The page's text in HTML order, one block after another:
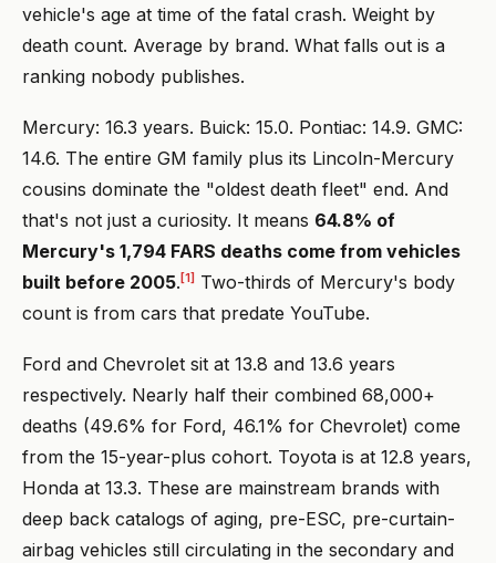
vehicle's age at time of the fatal crash. Weight by
death count. Average by brand. What falls out is a
ranking nobody publishes.
Mercury: 16.3 years. Buick: 15.0. Pontiac: 14.9. GMC:
14.6. The entire GM family plus its Lincoln-Mercury
cousins dominate the "oldest death fleet" end. And
that's not just a curiosity. It means 64.8% of
Mercury's 1,794 FARS deaths come from vehicles
built before 2005. [1] Two-thirds of Mercury's body
count is from cars that predate YouTube.
Ford and Chevrolet sit at 13.8 and 13.6 years
respectively. Nearly half their combined 68,000+
deaths (49.6% for Ford, 46.1% for Chevrolet) come
from the 15-year-plus cohort. Toyota is at 12.8 years,
Honda at 13.3. These are mainstream brands with
deep back catalogs of aging, pre-ESC, pre-curtain-
airbag vehicles still circulating in the secondary and